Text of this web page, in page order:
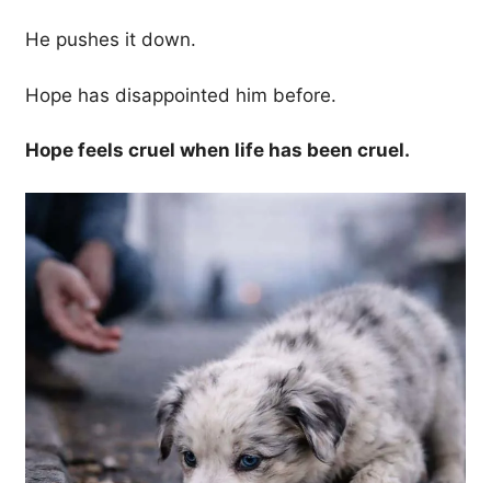
He pushes it down.
Hope has disappointed him before.
Hope feels cruel when life has been cruel.